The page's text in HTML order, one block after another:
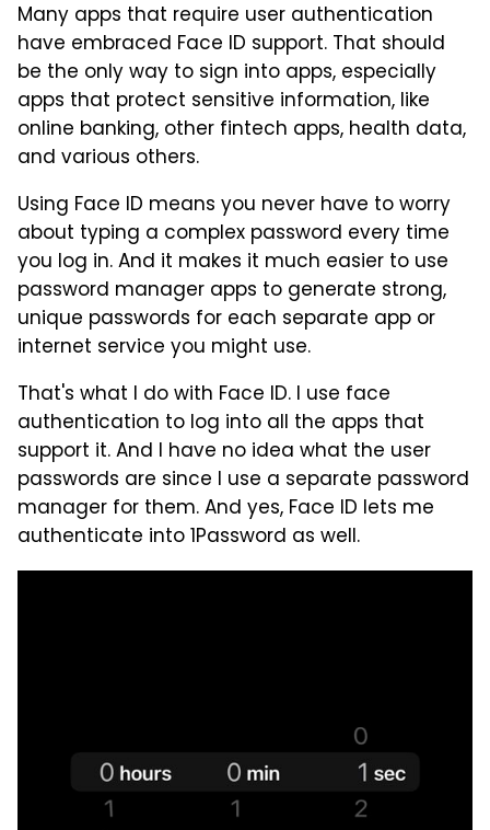
Many apps that require user authentication
have embraced Face ID support. That should
be the only way to sign into apps, especially
apps that protect sensitive information, like
online banking, other fintech apps, health data,
and various others.
Using Face ID means you never have to worry
about typing a complex password every time
you log in. And it makes it much easier to use
password manager apps to generate strong,
unique passwords for each separate app or
internet service you might use.
That's what I do with Face ID. I use face
authentication to log into all the apps that
support it. And I have no idea what the user
passwords are since I use a separate password
manager for them. And yes, Face ID lets me
authenticate into 1Password as well.